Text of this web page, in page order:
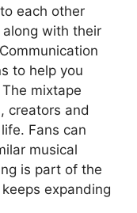
each other
with their
to help you
mixtape
creators and
Fans can
musical
is part of the
expanding